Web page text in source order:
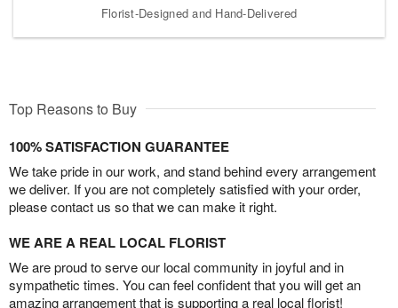
Florist-Designed and Hand-Delivered
Top Reasons to Buy
100% SATISFACTION GUARANTEE
We take pride in our work, and stand behind every arrangement
we deliver. If you are not completely satisfied with your order,
please contact us so that we can make it right.
WE ARE A REAL LOCAL FLORIST
We are proud to serve our local community in joyful and in
sympathetic times. You can feel confident that you will get an
amazing arrangement that is supporting a real local florist!